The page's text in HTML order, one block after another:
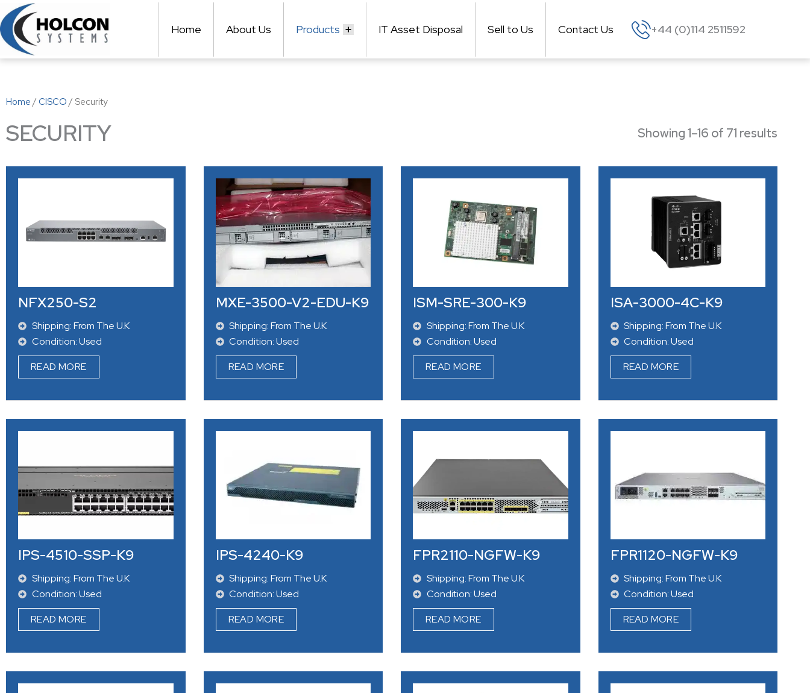
Skip
to
content
Home About Us Products IT Asset Disposal Sell to Us Contact Us +44 (0)114 2511592
Home / CISCO / Security
SECURITY Showing 1–16 of 71 results
NFX250-S2
Shipping: From The U.K
Condition: Used
READ MORE
MXE-3500-V2-EDU-K9
Shipping: From The U.K
Condition: Used
READ MORE
ISM-SRE-300-K9
Shipping: From The U.K
Condition: Used
READ MORE
ISA-3000-4C-K9
Shipping: From The U.K
Condition: Used
READ MORE
IPS-4510-SSP-K9
Shipping: From The U.K
Condition: Used
READ MORE
IPS-4240-K9
Shipping: From The U.K
Condition: Used
READ MORE
FPR2110-NGFW-K9
Shipping: From The U.K
Condition: Used
READ MORE
FPR1120-NGFW-K9
Shipping: From The U.K
Condition: Used
READ MORE